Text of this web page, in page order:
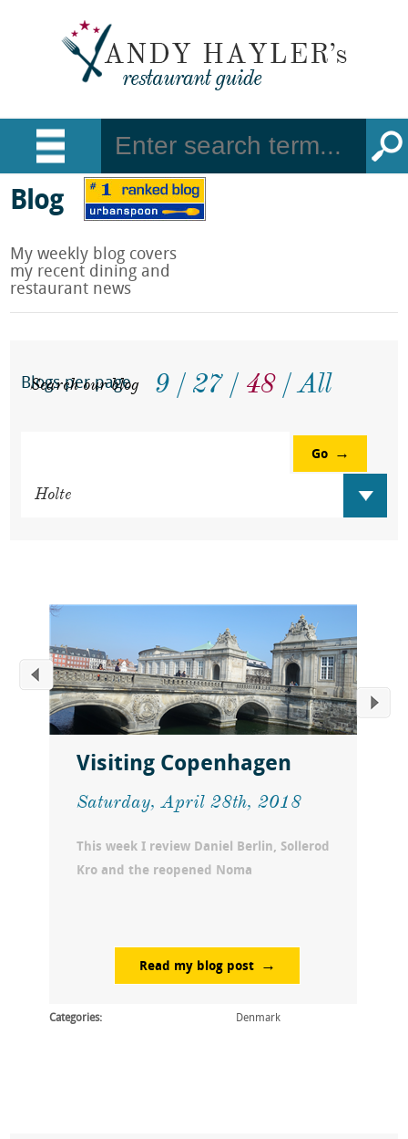
Blog
My weekly blog covers
my recent dining and
restaurant news
Blogs per page 9 27 48 All
Search our blog
Go
Visiting Copenhagen
Saturday, April 28th, 2018
This week I review Daniel Berlin, Sollerod
Kro and the reopened Noma
Read my blog post
Categories: Denmark